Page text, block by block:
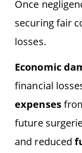
Once
securing fair
losses.
Economic
financial
expenses
future
and reduced